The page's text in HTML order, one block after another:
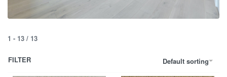
1 - 13 / 13
Default sorting
FILTER